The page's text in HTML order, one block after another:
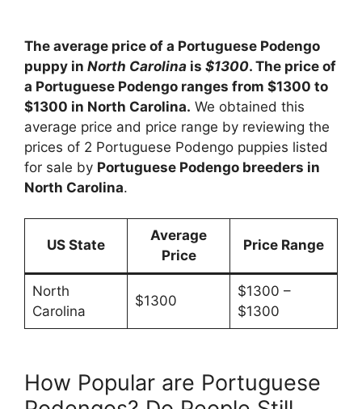
The average price of a Portuguese Podengo
puppy in North Carolina is $1300. The price of
a Portuguese Podengo ranges from $1300 to
$1300 in North Carolina. We obtained this
average price and price range by reviewing the
prices of 2 Portuguese Podengo puppies listed
for sale by Portuguese Podengo breeders in
North Carolina.
US State
Average
Price
Price Range
North
Carolina
$1300
$1300 –
$1300
How Popular are Portuguese